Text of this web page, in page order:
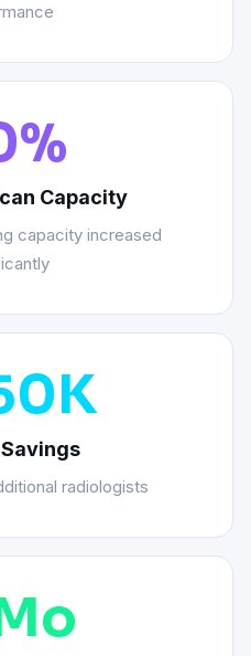
Capacity
capacity increased
radiologists